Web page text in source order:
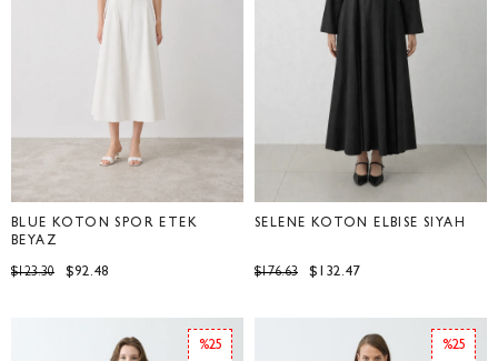
BLUE KOTON SPOR ETEK
BEYAZ
$92.48
$123.30
SELENE KOTON ELBİSE SİYAH
$132.47
$176.63
%25 %25